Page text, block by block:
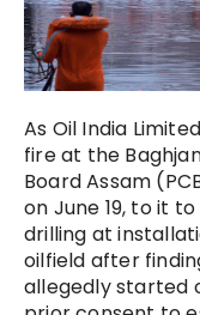
As Oil India
fire at the
Board Assam
on June 19, to it
drilling at
oilfield after
allegedly started